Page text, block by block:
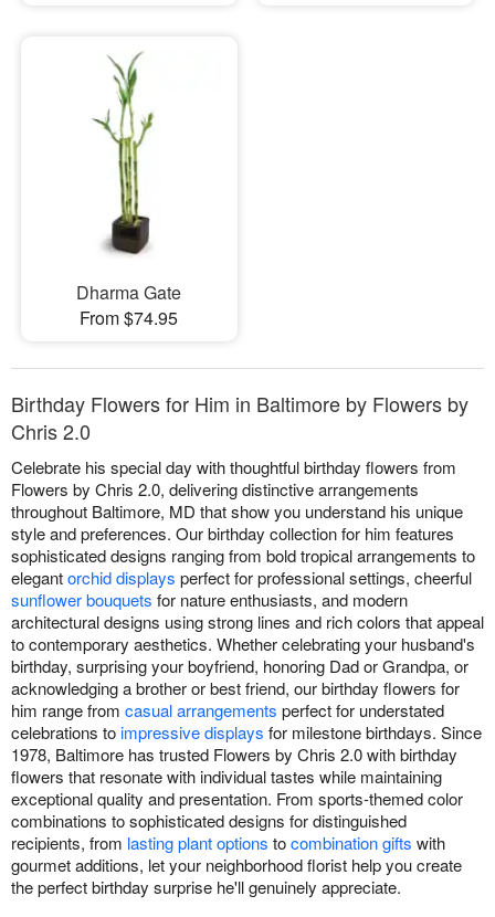
Dharma Gate
From $74.95
Birthday Flowers for Him in Baltimore by Flowers by
Chris 2.0
Celebrate his special day with thoughtful birthday flowers from
Flowers by Chris 2.0, delivering distinctive arrangements
throughout Baltimore, MD that show you understand his unique
style and preferences. Our birthday collection for him features
sophisticated designs ranging from bold tropical arrangements to
elegantorchid displays perfect for professional settings, cheerful
sunflower bouquets for nature enthusiasts, and modern
architectural designs using strong lines and rich colors that appeal
to contemporary aesthetics. Whether celebrating your husband's
birthday, surprising your boyfriend, honoring Dad or Grandpa, or
acknowledging a brother or best friend, our birthday flowers for
him range from casual arrangements perfect for understated
celebrations toimpressive displays for milestone birthdays. Since
1978, Baltimore has trusted Flowers by Chris 2.0 with birthday
flowers that resonate with individual tastes while maintaining
exceptional quality and presentation. From sports-themed color
combinations to sophisticated designs for distinguished
recipients, from lasting plant options tocombination gifts with
gourmet additions, let your neighborhood florist help you create
the perfect birthday surprise he'll genuinely appreciate.